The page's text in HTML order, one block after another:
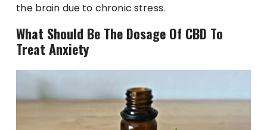
the brain due to chronic stress.
What Should Be The Dosage Of CBD To
Treat Anxiety